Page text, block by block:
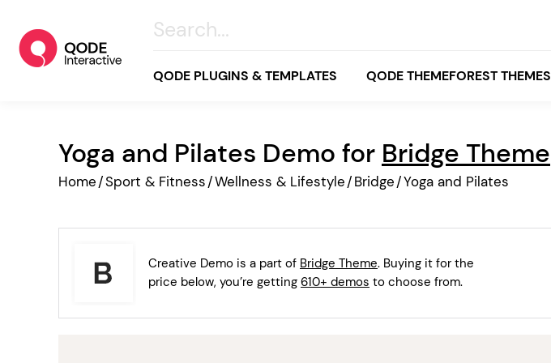
QODE PLUGINS & TEMPLATES QODE THEMEFOREST THEMES
All
Bridge
Business
Online Store
Wellness & Lifestyle
White
Grey
Beige
Orange
Yoga and Pilates Demo for Bridge Theme
Home/Sport & Fitness/Wellness & Lifestyle/Bridge/Yoga and Pilates
Creative Demo is a part of Bridge Theme. Buying it for the
price below, you’re getting 610+ demos to choose from.